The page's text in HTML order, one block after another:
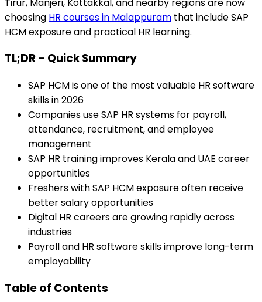
choosing HR courses in Malappuram that include SAP
HCM exposure and practical HR learning.
TL;DR – Quick Summary
SAP HCM is one of the most valuable HR software
skills in 2026
Companies use SAP HR systems for payroll,
attendance, recruitment, and employee
management
SAP HR training improves Kerala and UAE career
opportunities
Freshers with SAP HCM exposure often receive
better salary opportunities
Digital HR careers are growing rapidly across
industries
Payroll and HR software skills improve long-term
employability
Table of Contents